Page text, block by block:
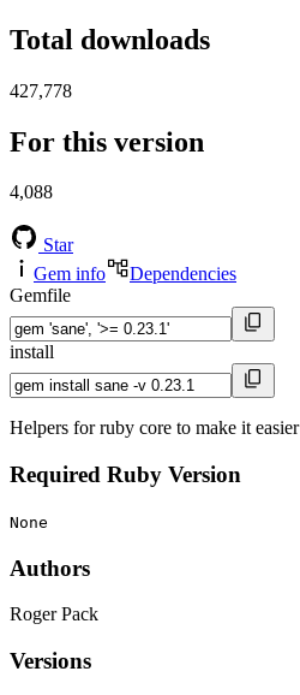
Total downloads
427,778
For this version
4,088
Star
Gem info
Dependencies
Gemfile
install
Helpers for ruby core to make it
Required Ruby Version
None
Authors
Roger Pack
Versions